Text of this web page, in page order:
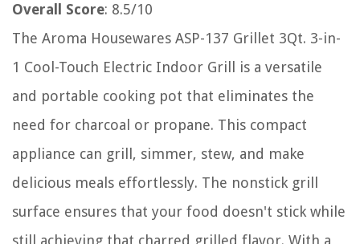
Overall Score: 8.5/10
The Aroma Housewares ASP-137 Grillet 3Qt. 3-in-
1 Cool-Touch Electric Indoor Grill is a versatile
and portable cooking pot that eliminates the
need for charcoal or propane. This compact
appliance can grill, simmer, stew, and make
delicious meals effortlessly. The nonstick grill
surface ensures that your food doesn't stick while
still achieving that charred grilled flavor. With a